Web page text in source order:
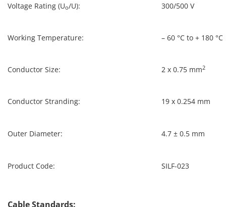
Voltage Rating (Uo/U): 300/500 V
Working Temperature: – 60 °C to + 180 °C
Conductor Size: 2 x 0.75 mm2
Conductor Stranding: 19 x 0.254 mm
Outer Diameter: 4.7 ± 0.5 mm
Product Code: SILF-023
Cable Standards: